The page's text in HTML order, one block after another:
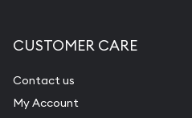
CUSTOMER CARE
Contact us
My Account